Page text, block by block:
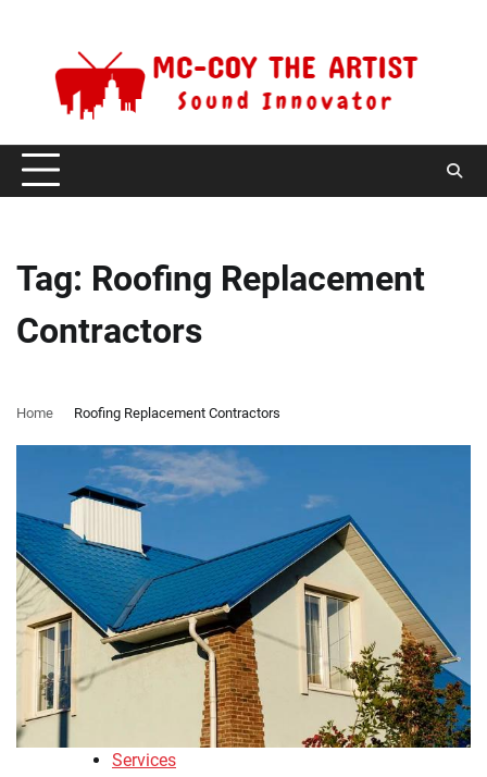
Tag: Roofing Replacement
Contractors
Home Roofing Replacement Contractors
Services